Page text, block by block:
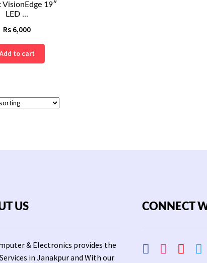
VisionEdge 19″
LED ...
Rs 6,000
Add to cart
US
& Electronics provides the
in Janakpur and With our
CONNECT